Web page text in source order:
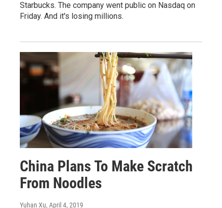
Starbucks. The company went public on Nasdaq on
Friday. And it's losing millions.
China Plans To Make Scratch
From Noodles
Yuhan Xu, April 4, 2019